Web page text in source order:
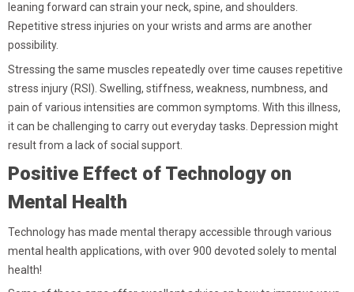
leaning forward can strain your neck, spine, and shoulders.
Repetitive stress injuries on your wrists and arms are another
possibility.
Stressing the same muscles repeatedly over time causes repetitive
stress injury (RSI). Swelling, stiffness, weakness, numbness, and
pain of various intensities are common symptoms. With this illness,
it can be challenging to carry out everyday tasks. Depression might
result from a lack of social support.
Positive Effect of Technology on
Mental Health
Technology has made mental therapy accessible through various
mental health applications, with over 900 devoted solely to mental
health!